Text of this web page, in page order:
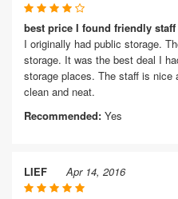
best price I found friendly staff
I originally had public storage.
storage. It was the best deal I
storage places. The staff is nice
clean and neat.
Recommended: Yes
LIEF Apr 14, 2016